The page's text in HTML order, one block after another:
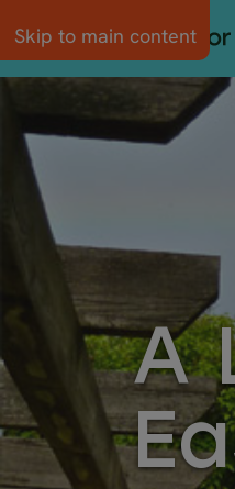
Skip to main content
A